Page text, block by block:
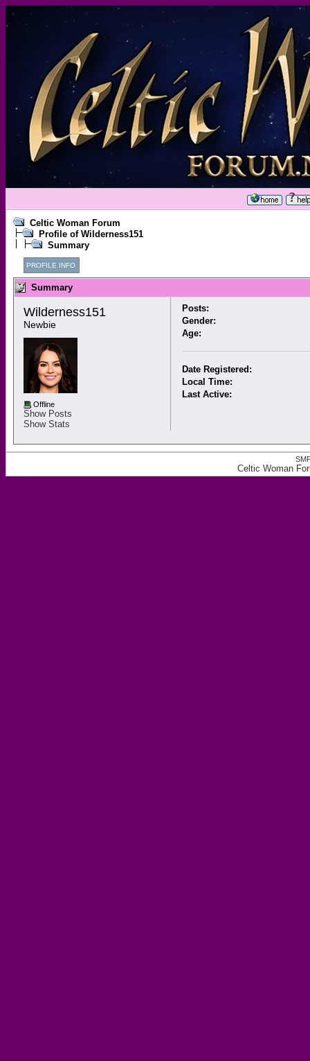
Celtic Woman Forum
Profile of Wilderness151
Summary
PROFILE INFO
Summary
Wilderness151
Newbie
Offline
Show Posts
Show Stats
Posts:
Gender:
Age:
Date Registered:
Local Time:
Last Active:
Celtic Woman